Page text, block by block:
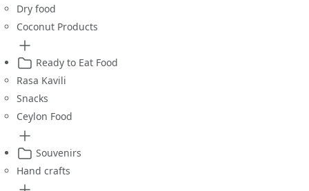
Dry food
Coconut Products
Ready to Eat Food
Rasa Kavili
Snacks
Ceylon Food
Souvenirs
Hand crafts